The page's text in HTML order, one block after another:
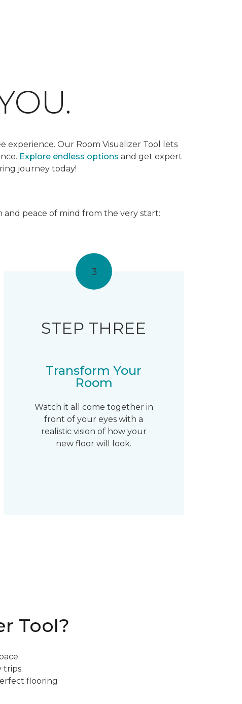
experience. Our Room Visualizer Tool lets
Explore endless options and get expert
journey today!
peace of mind from the very start:
3
STEP THREE
Transform Your
Room
Watch it all come together in
front of your eyes with a
realistic vision of how your
new floor will look.
Tool?
trips.
flooring